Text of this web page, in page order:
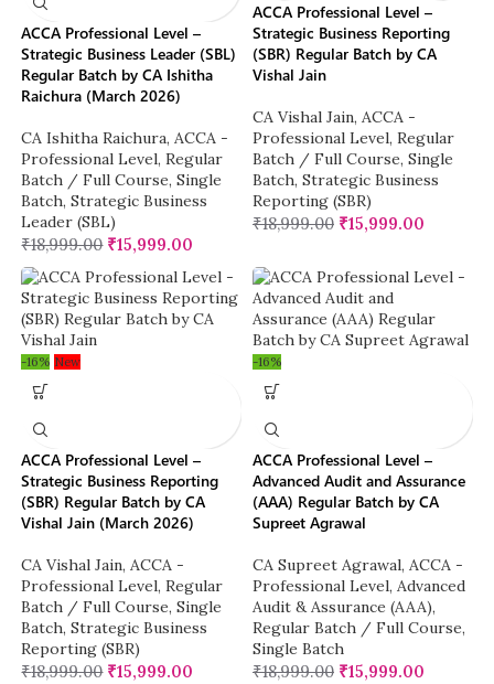
ACCA Professional Level –
Strategic Business Leader (SBL)
Regular Batch by CA Ishitha
Raichura (March 2026)
CA Ishitha Raichura, ACCA -
Professional Level, Regular
Batch / Full Course, Single
Batch, Strategic Business
Leader (SBL)
₹18,999.00 ₹15,999.00
ACCA Professional Level –
Strategic Business Reporting
(SBR) Regular Batch by CA
Vishal Jain
CA Vishal Jain, ACCA -
Professional Level, Regular
Batch / Full Course, Single
Batch, Strategic Business
Reporting (SBR)
₹18,999.00 ₹15,999.00
-16% New
ACCA Professional Level –
Strategic Business Reporting
(SBR) Regular Batch by CA
Vishal Jain (March 2026)
CA Vishal Jain, ACCA -
Professional Level, Regular
Batch / Full Course, Single
Batch, Strategic Business
Reporting (SBR)
₹18,999.00 ₹15,999.00
-16%
ACCA Professional Level –
Advanced Audit and Assurance
(AAA) Regular Batch by CA
Supreet Agrawal
CA Supreet Agrawal, ACCA -
Professional Level, Advanced
Audit & Assurance (AAA),
Regular Batch / Full Course,
Single Batch
₹18,999.00 ₹15,999.00